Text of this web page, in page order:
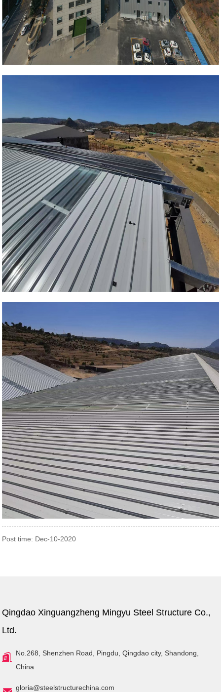
Post time: Dec-10-2020
Qingdao Xinguangzheng Mingyu Steel Structure Co.,
Ltd.
No.268, Shenzhen Road, Pingdu, Qingdao city, Shandong,
China
gloria@steelstructurechina.com